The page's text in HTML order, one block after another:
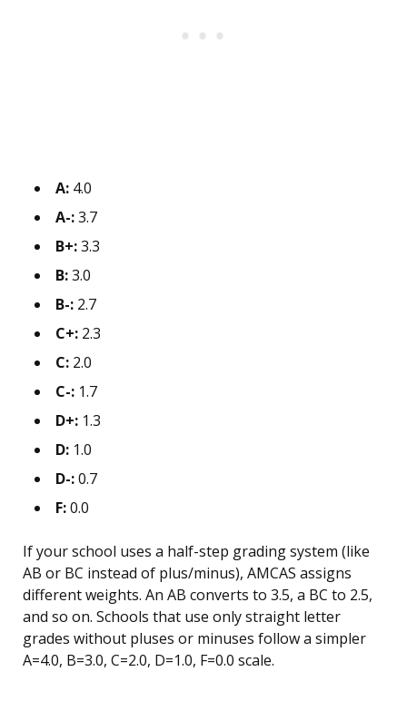
A: 4.0
A-:3.7
B+:3.3
B:3.0
B-: 2.7
C+: 2.3
C: 2.0
C-: 1.7
D+: 1.3
D: 1.0
D-:0.7
F:0.0
If your school uses a half-step grading system (like
AB or BC instead of plus/minus), AMCAS assigns
different weights. An AB converts to 3.5, a BC to 2.5,
and so on. Schools that use only straight letter
grades without pluses or minuses follow a simpler
A=4.0, B=3.0, C=2.0, D=1.0, F=0.0 scale.